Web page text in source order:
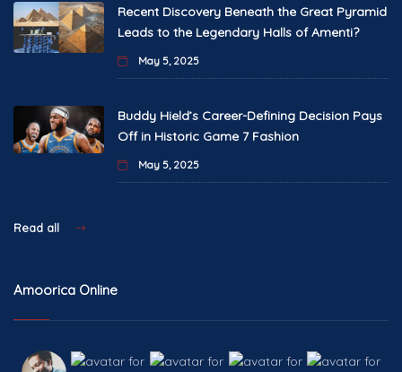
Recent Discovery Beneath the Great Pyramid
Leads to the Legendary Halls of Amenti?
May 5, 2025
Buddy Hield’s Career-Defining Decision Pays
Off in Historic Game 7 Fashion
May 5, 2025
Read all
Amoorica Online